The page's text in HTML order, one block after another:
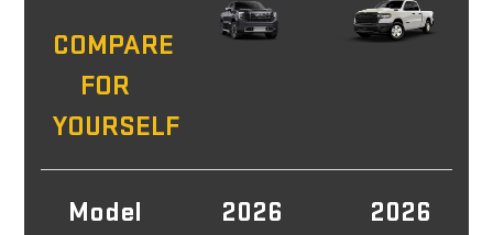
COMPARE
FOR
YOURSELF
Model
2026
2026